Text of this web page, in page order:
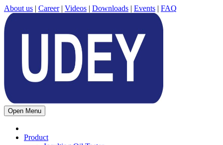
About us | Career| Videos | Downloads | Events | FAQ
Open Menu
Product